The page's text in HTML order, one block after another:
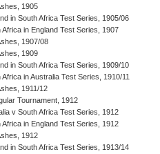
1905
in South Africa Test Series, 1905/06
Africa in England Test Series, 1907
1907/08
1909
in South Africa Test Series, 1909/10
Africa in Australia Test Series, 1910/11
1911/12
Tournament, 1912
v South Africa Test Series, 1912
Africa in England Test Series, 1912
1912
in South Africa Test Series, 1913/14